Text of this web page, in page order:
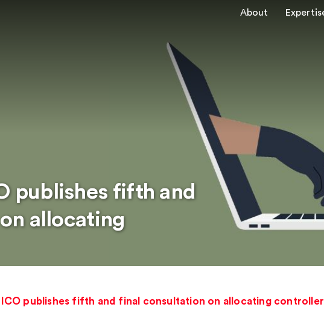
About
publishes fifth and
allocating
ICO publishes fifth and final consultation on allocating